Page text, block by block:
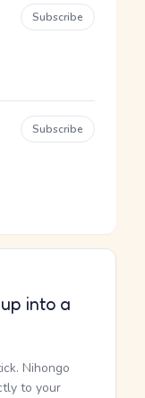
Subscribe
Subscribe
into a
Nihongo
to your